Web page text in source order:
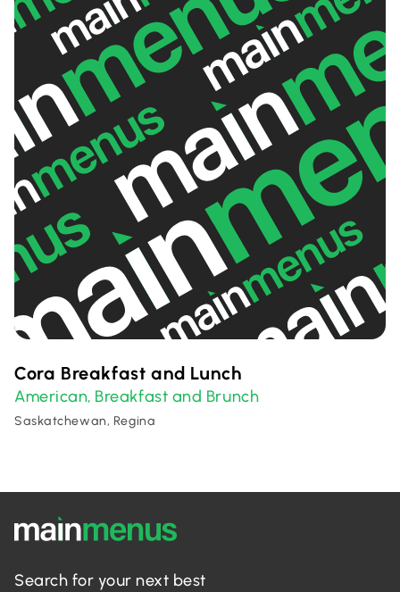
Cora Breakfast and Lunch
American, Breakfast and Brunch
Saskatchewan, Regina
Search for your next best